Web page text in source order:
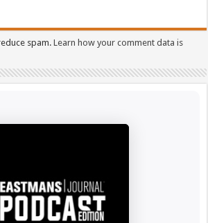
spam.Learn how your comment data is